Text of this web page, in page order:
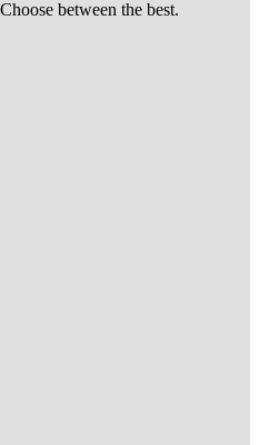
between the best.